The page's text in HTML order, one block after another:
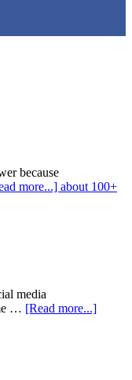
because
more...] about 100+
media
… [Read more...]